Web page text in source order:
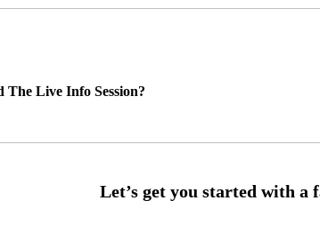
The Live Info Session?